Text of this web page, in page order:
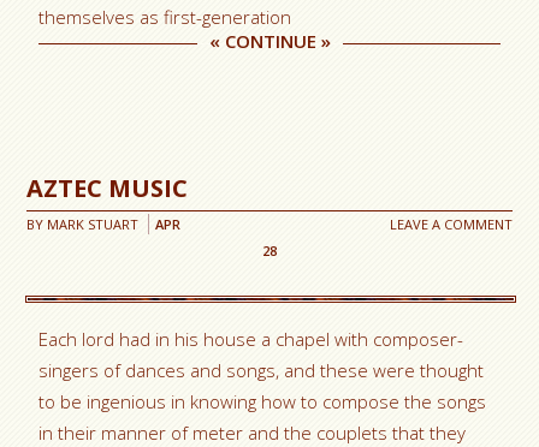
themselves as first-generation
« CONTINUE »
AZTEC MUSIC
BY MARK STUART LEAVE A COMMENT
APR
28
Each lord had in his house a chapel with composer-
singers of dances and songs, and these were thought
to be ingenious in knowing how to compose the songs
in their manner of meter and the couplets that they